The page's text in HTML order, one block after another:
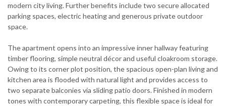
modern city living. Further benefits include two secure allocated
parking spaces, electric heating and generous private outdoor
space.
The apartment opens into an impressive inner hallway featuring
timber flooring, simple neutral décor and useful cloakroom storage.
Owing to its corner plot position, the spacious open-plan living and
kitchen area is flooded with natural light and provides access to
two separate balconies via sliding patio doors. Finished in modern
tones with contemporary carpeting, this flexible space is ideal for